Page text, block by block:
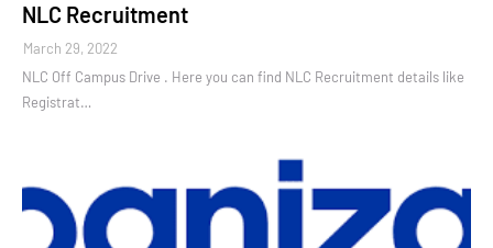
NLC Recruitment
March 29, 2022
NLC Off Campus Drive . Here you can find NLC Recruitment details like
Registrat…